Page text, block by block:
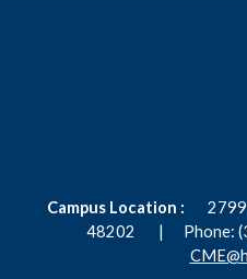
Campus Location : 2799
48202 | Phone: